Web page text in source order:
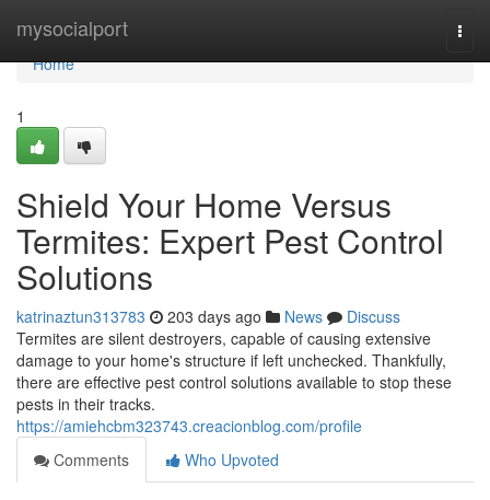
mysocialport
Home
Home
1
Shield Your Home Versus
Termites: Expert Pest Control
Solutions
katrinaztun313783 203 days ago News
Discuss
Termites are silent destroyers, capable of causing extensive
damage to your home's structure if left unchecked. Thankfully,
there are effective pest control solutions available to stop these
pests in their tracks.
https://amiehcbm323743.creacionblog.com/profile
Comments
Who Upvoted